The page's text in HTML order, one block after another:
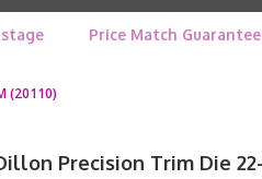
Price Match Guarantee
(20110)
Precision Trim Die